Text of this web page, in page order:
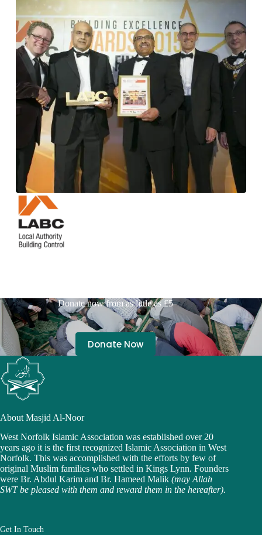
Donate now from as little as £5
Donate Now
About Masjid Al-Noor
West Norfolk Islamic Association was established over 20
years ago it is the first recognized Islamic Association in West
Norfolk. This was accomplished with the efforts by few of
original Muslim families who settled in Kings Lynn. Founders
were Br. Abdul Karim and Br. Hameed Malik (may Allah
SWT be pleased with them and reward them in the hereafter).
Get In Touch